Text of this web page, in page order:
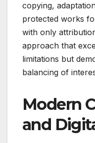
copying,
protected works
with only
approach that
limitations but
balancing of
Modern
and